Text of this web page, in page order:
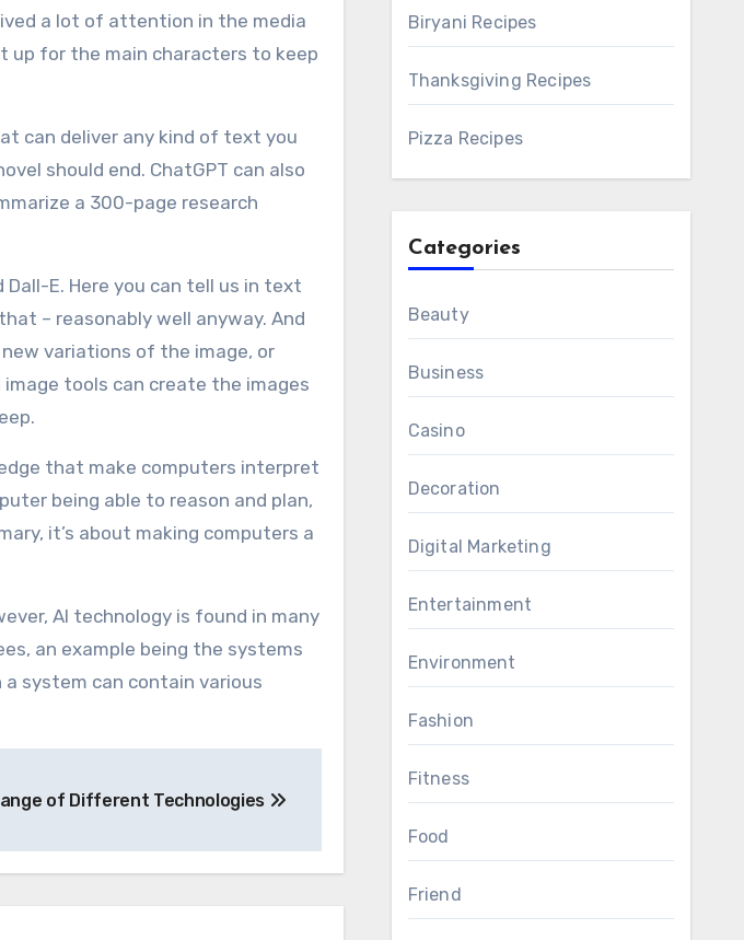
a lot of attention in the media
up for the main characters to keep
can deliver any kind of text you
should end. ChatGPT can also
a 300-page research
E. Here you can tell us in text
– reasonably well anyway. And
variations of the image, or
tools can create the images
that make computers interpret
being able to reason and plan,
it’s about making computers a
AI technology is found in many
an example being the systems
a system can contain various
of Different Technologies
Biryani Recipes
Thanksgiving Recipes
Pizza Recipes
Categories
Beauty
Business
Casino
Decoration
Digital Marketing
Entertainment
Environment
Fashion
Fitness
Food
Friend